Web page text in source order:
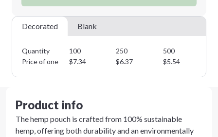
Decorated Blank
Quantity 100 250 500
Price of one
$7.34 $6.37 $5.54
Product info
The hemp pouch is crafted from 100% sustainable
hemp, offering both durability and an environmentally